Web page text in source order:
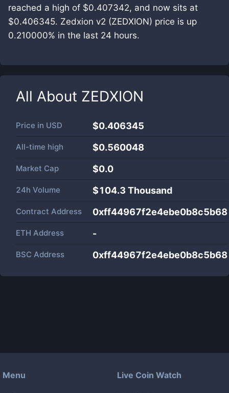
reached a high of $0.407342, and now sits at
$0.406345. Zedxion v2 (ZEDXION) price is up
0.210000% in the last 24 hours.
All About ZEDXION
Price in USD $0.406345
All-time high $0.560048
Market Cap $0.0
24h Volume $104.3 Thousand
Contract Address
ETH Address -
BSC Address
Menu Live Coin Watch